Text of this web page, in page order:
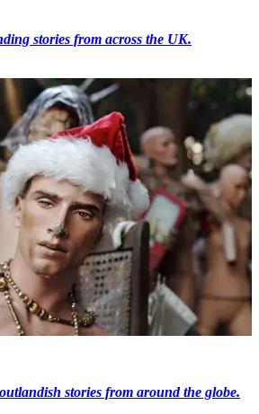
stories from across the UK.
stories from around the globe.